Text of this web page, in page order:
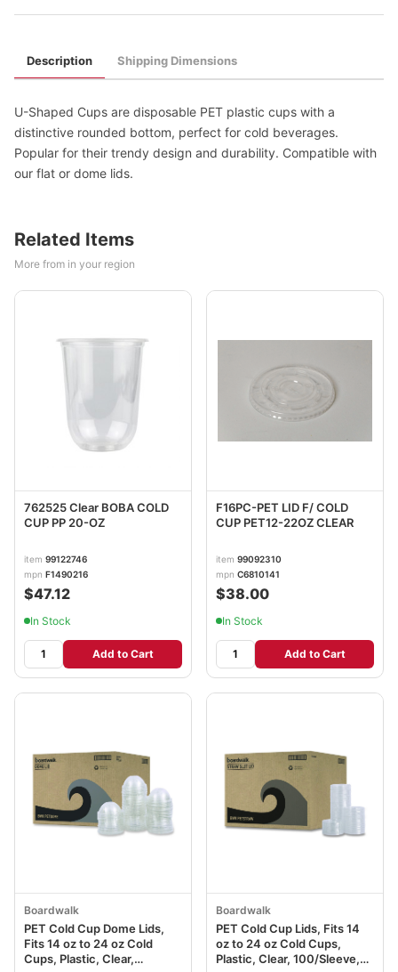
Description Shipping Dimensions
U-Shaped Cups are disposable PET plastic cups with a
distinctive rounded bottom, perfect for cold beverages.
Popular for their trendy design and durability. Compatible with
our flat or dome lids.
Related Items
More from in your region
762525 Clear BOBA COLD
CUP PP 20-OZ
item 99122746
mpn F1490216
$47.12
In Stock
Add to Cart
F16PC-PET LID F/ COLD
CUP PET12-22OZ CLEAR
item 99092310
mpn C6810141
$38.00
In Stock
Add to Cart
Boardwalk
PET Cold Cup Dome Lids,
Fits 14 oz to 24 oz Cold
Cups, Plastic, Clear,
Boardwalk
PET Cold Cup Lids, Fits 14
oz to 24 oz Cold Cups,
Plastic, Clear, 100/Sleeve,